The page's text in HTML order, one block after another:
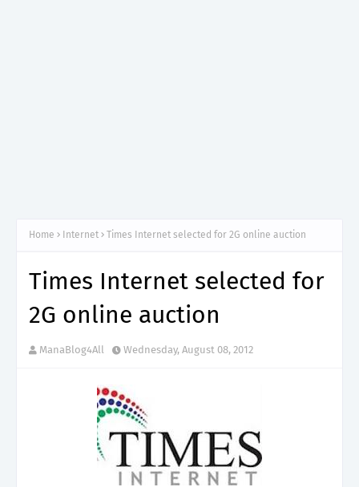
Home Internet Times Internet selected for 2G online auction
Times Internet selected for
2G online auction
ManaBlog4All Wednesday, August 08, 2012